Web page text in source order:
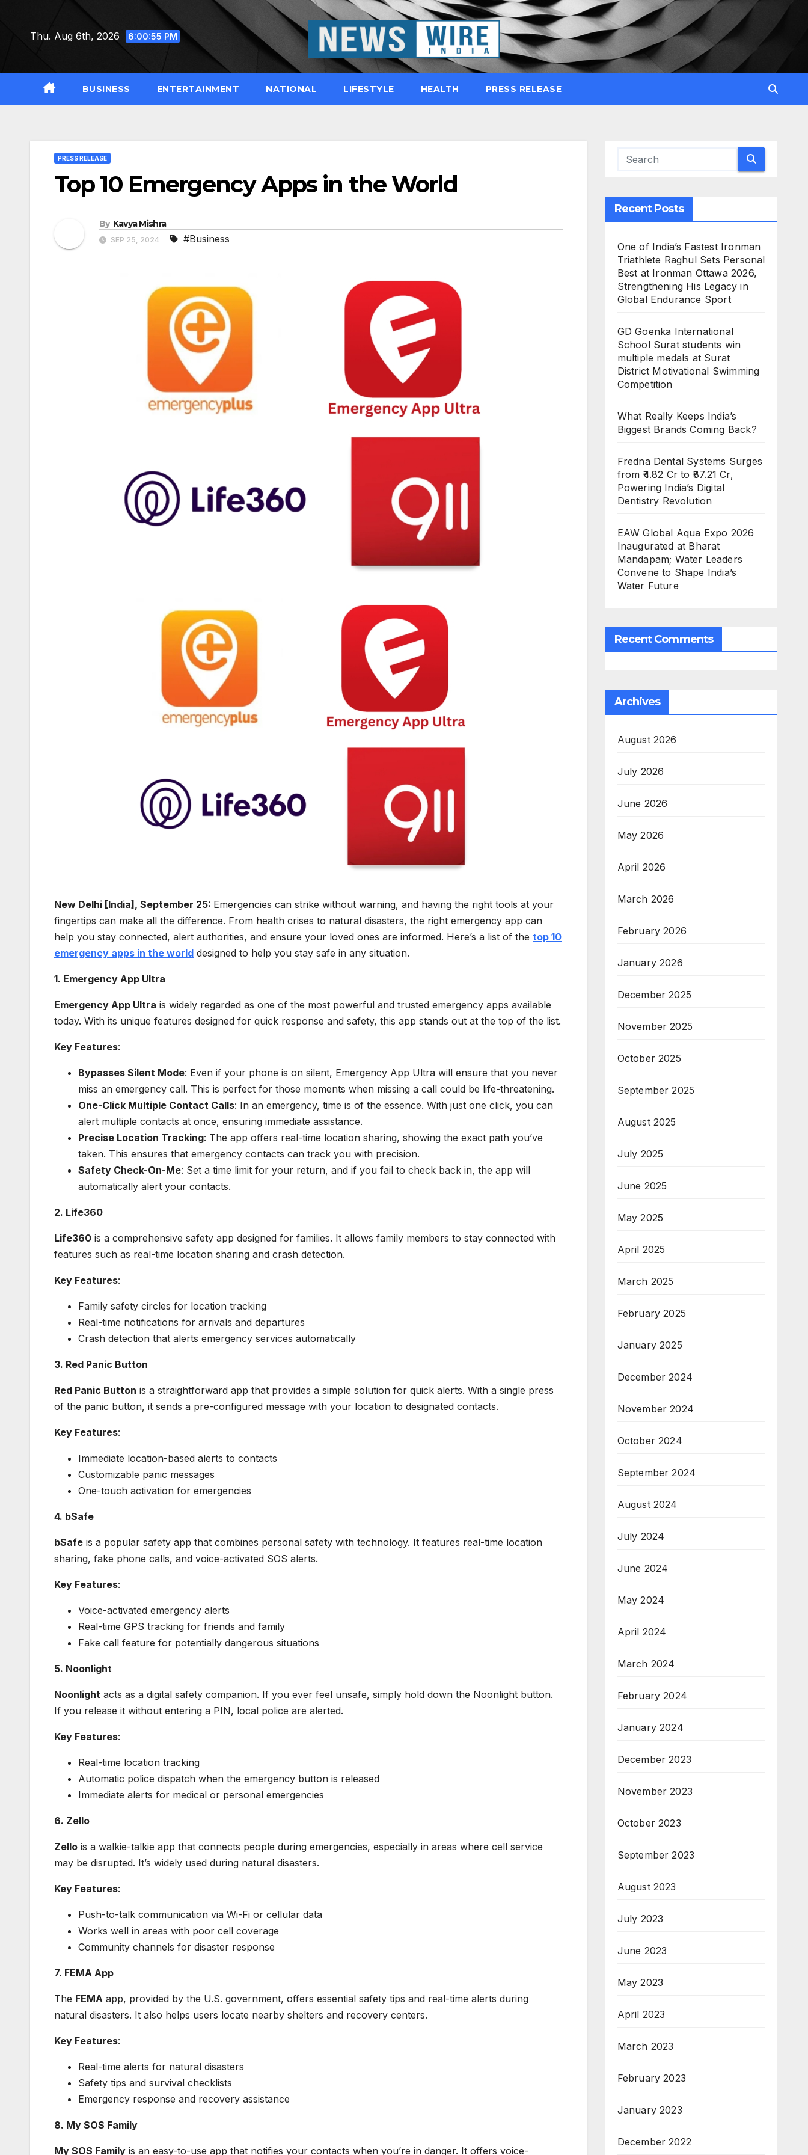
Thu. Aug 6th, 2026 6:00:56 PM
BUSINESS ENTERTAINMENT NATIONAL LIFESTYLE HEALTH PRESS RELEASE
PRESS RELEASE
Top 10 Emergency Apps in the World
By Kavya Mishra
SEP 25, 2024 #Business
New Delhi [India], September 25: Emergencies can strike without warning, and having the right tools at your
fingertips can make all the difference. From health crises to natural disasters, the right emergency app can
help you stay connected, alert authorities, and ensure your loved ones are informed. Here’s a list of the top 10
emergency apps in the world designed to help you stay safe in any situation.
1. Emergency App Ultra
Emergency App Ultra is widely regarded as one of the most powerful and trusted emergency apps available
today. With its unique features designed for quick response and safety, this app stands out at the top of the list.
Key Features:
Bypasses Silent Mode: Even if your phone is on silent, Emergency App Ultra will ensure that you never
miss an emergency call. This is perfect for those moments when missing a call could be life-threatening.
One-Click Multiple Contact Calls: In an emergency, time is of the essence. With just one click, you can
alert multiple contacts at once, ensuring immediate assistance.
Precise Location Tracking: The app offers real-time location sharing, showing the exact path you’ve
taken. This ensures that emergency contacts can track you with precision.
Safety Check-On-Me: Set a time limit for your return, and if you fail to check back in, the app will
automatically alert your contacts.
2. Life360
Life360 is a comprehensive safety app designed for families. It allows family members to stay connected with
features such as real-time location sharing and crash detection.
Key Features:
Family safety circles for location tracking
Real-time notifications for arrivals and departures
Crash detection that alerts emergency services automatically
3. Red Panic Button
Red Panic Button is a straightforward app that provides a simple solution for quick alerts. With a single press
of the panic button, it sends a pre-configured message with your location to designated contacts.
Key Features:
Immediate location-based alerts to contacts
Customizable panic messages
One-touch activation for emergencies
4. bSafe
bSafe is a popular safety app that combines personal safety with technology. It features real-time location
sharing, fake phone calls, and voice-activated SOS alerts.
Key Features:
Voice-activated emergency alerts
Real-time GPS tracking for friends and family
Fake call feature for potentially dangerous situations
5. Noonlight
Noonlight acts as a digital safety companion. If you ever feel unsafe, simply hold down the Noonlight button.
If you release it without entering a PIN, local police are alerted.
Key Features:
Real-time location tracking
Automatic police dispatch when the emergency button is released
Immediate alerts for medical or personal emergencies
6. Zello
Zello is a walkie-talkie app that connects people during emergencies, especially in areas where cell service
may be disrupted. It’s widely used during natural disasters.
Key Features:
Push-to-talk communication via Wi-Fi or cellular data
Works well in areas with poor cell coverage
Community channels for disaster response
7. FEMA App
The FEMA app, provided by the U.S. government, offers essential safety tips and real-time alerts during
natural disasters. It also helps users locate nearby shelters and recovery centers.
Key Features:
Real-time alerts for natural disasters
Safety tips and survival checklists
Emergency response and recovery assistance
8. My SOS Family
My SOS Family is an easy-to-use app that notifies your contacts when you’re in danger. It offers voice-
Recent Posts
One of India’s Fastest Ironman
Triathlete Raghul Sets Personal
Best at Ironman Ottawa 2026,
Strengthening His Legacy in
Global Endurance Sport
GD Goenka International
School Surat students win
multiple medals at Surat
District Motivational Swimming
Competition
What Really Keeps India’s
Biggest Brands Coming Back?
Fredna Dental Systems Surges
from ₹4.82 Cr to ₹87.21 Cr,
Powering India’s Digital
Dentistry Revolution
EAW Global Aqua Expo 2026
Inaugurated at Bharat
Mandapam; Water Leaders
Convene to Shape India’s
Water Future
Recent Comments
Archives
August 2026
July 2026
June 2026
May 2026
April 2026
March 2026
February 2026
January 2026
December 2025
November 2025
October 2025
September 2025
August 2025
July 2025
June 2025
May 2025
April 2025
March 2025
February 2025
January 2025
December 2024
November 2024
October 2024
September 2024
August 2024
July 2024
June 2024
May 2024
April 2024
March 2024
February 2024
January 2024
December 2023
November 2023
October 2023
September 2023
August 2023
July 2023
June 2023
May 2023
April 2023
March 2023
February 2023
January 2023
December 2022